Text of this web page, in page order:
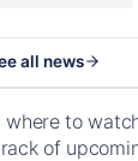
all news
to
of